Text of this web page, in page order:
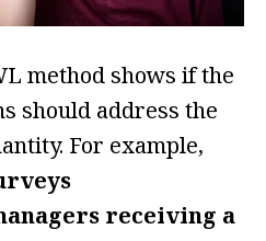
method shows if the
should address the
For example,
receiving a